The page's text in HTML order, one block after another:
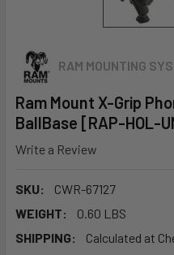
RAM MOUNTING
Ram Mount X-Grip
BallBase [RAP-HOL-
Write a Review
SKU:
CWR-67127
WEIGHT:
0.60 LBS
SHIPPING:
Calculated at